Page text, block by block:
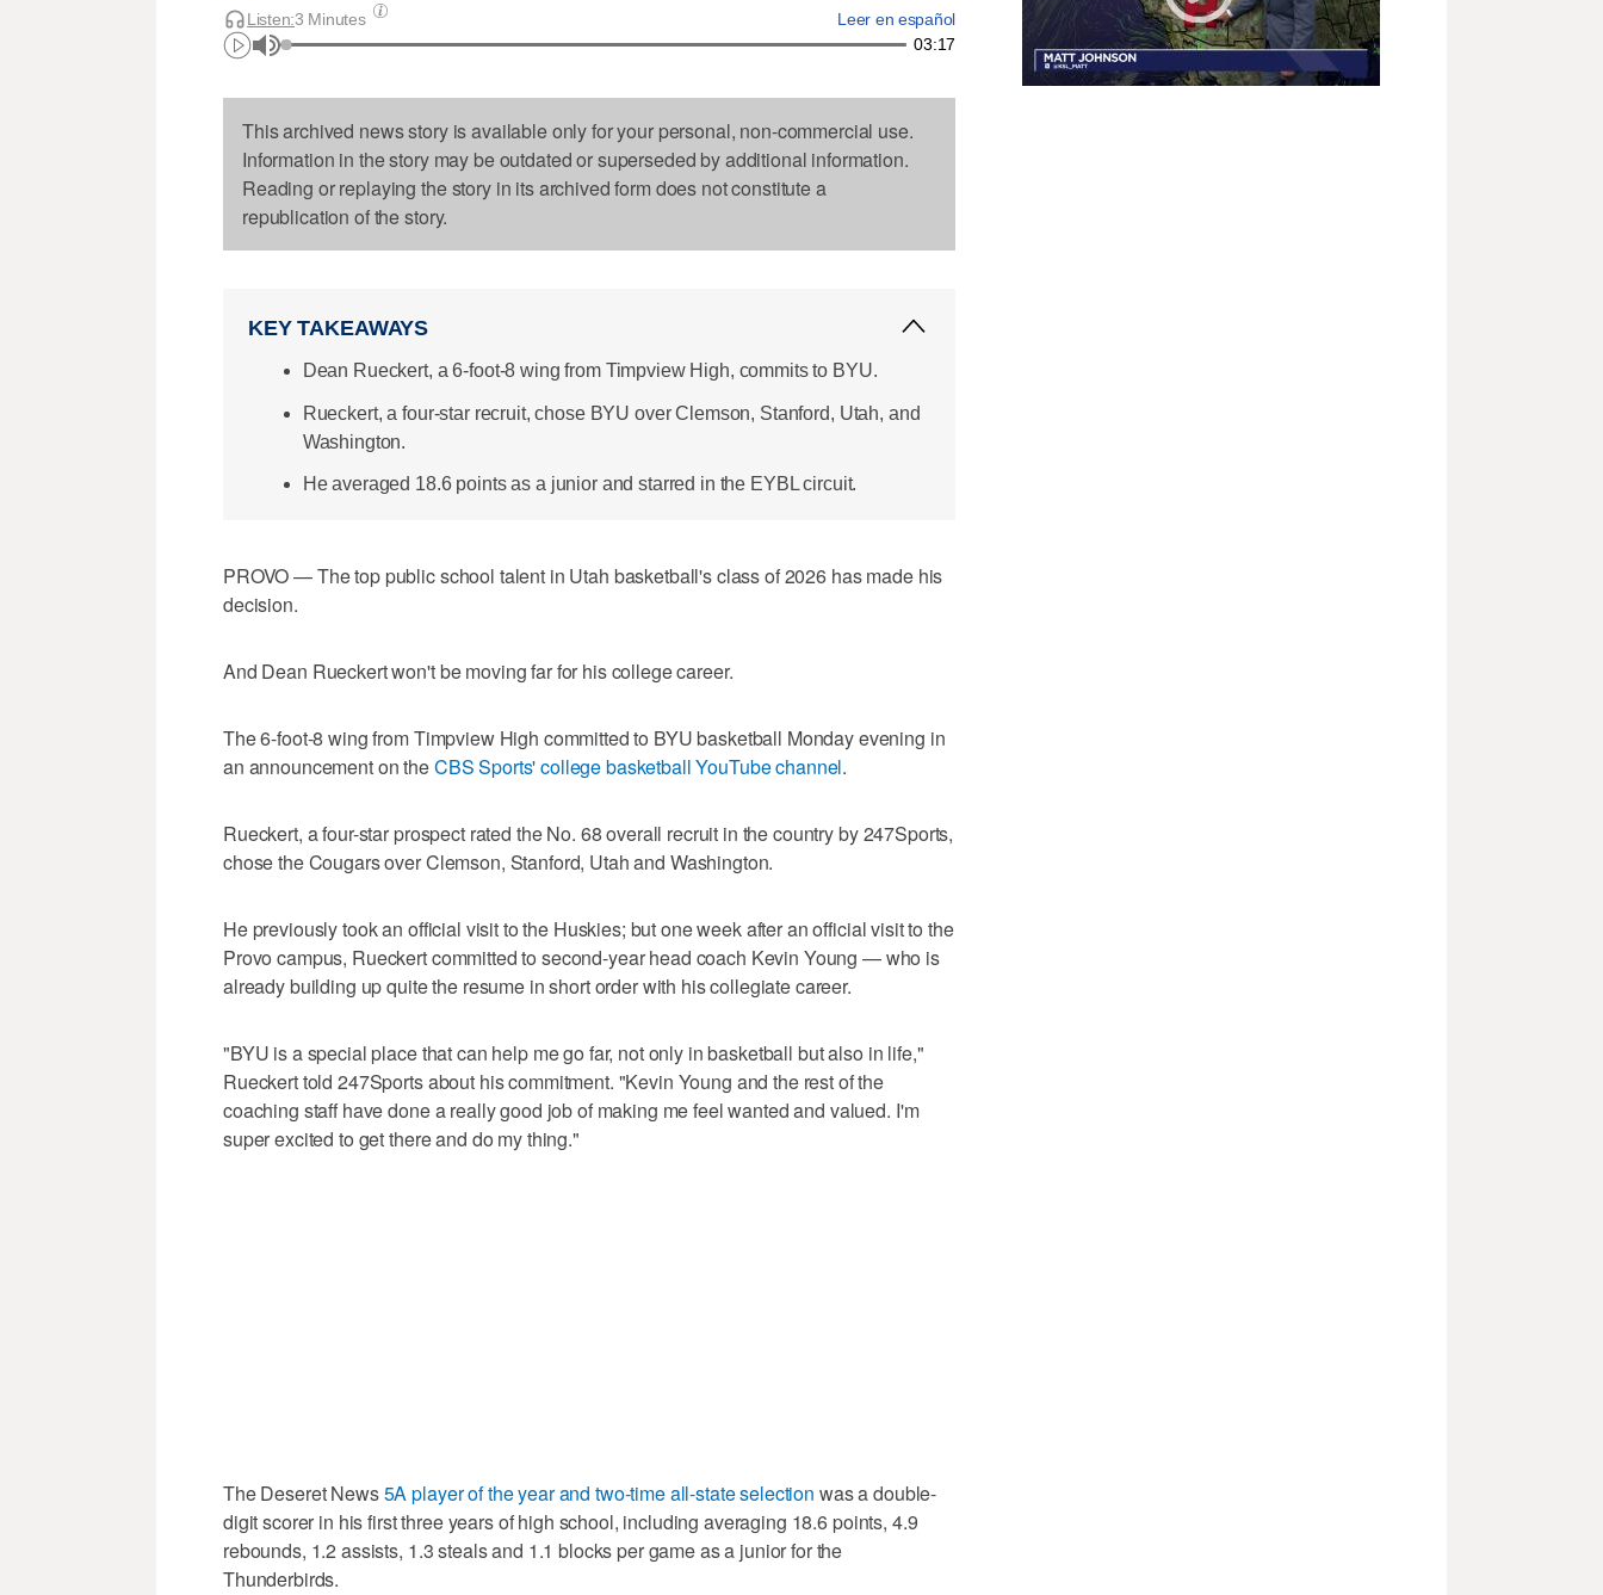
Leer en español
Listen:3 Minutes
03:17
This archived news story is available only for your personal, non-commercial use.
Information in the story may be outdated or superseded by additional information.
Reading or replaying the story in its archived form does not constitute a
republication of the story.
KEY TAKEAWAYS
Dean Rueckert, a 6-foot-8 wing from Timpview High, commits to BYU.
Rueckert, a four-star recruit, chose BYU over Clemson, Stanford, Utah, and
Washington.
He averaged 18.6 points as a junior and starred in the EYBL circuit.
PROVO — The top public school talent in Utah basketball's class of 2026 has made his
decision.
And Dean Rueckert won't be moving far for his college career.
The 6-foot-8 wing from Timpview High committed to BYU basketball Monday evening in
an announcement on theCBS Sports' college basketball YouTube channel.
Rueckert, a four-star prospect rated the No. 68 overall recruit in the country by 247Sports,
chose the Cougars over Clemson, Stanford, Utah and Washington.
He previously took an official visit to the Huskies; but one week after an official visit to the
Provo campus, Rueckert committed to second-year head coach Kevin Young — who is
already building up quite the resume in short order with his collegiate career.
"BYU is a special place that can help me go far, not only in basketball but also in life,"
Rueckert told 247Sports about his commitment. "Kevin Young and the rest of the
coaching staff have done a really good job of making me feel wanted and valued. I'm
super excited to get there and do my thing."
The Deseret News5A player of the year and two-time all-state selection was a double-
digit scorer in his first three years of high school, including averaging 18.6 points, 4.9
rebounds, 1.2 assists, 1.3 steals and 1.1 blocks per game as a junior for the
Thunderbirds.